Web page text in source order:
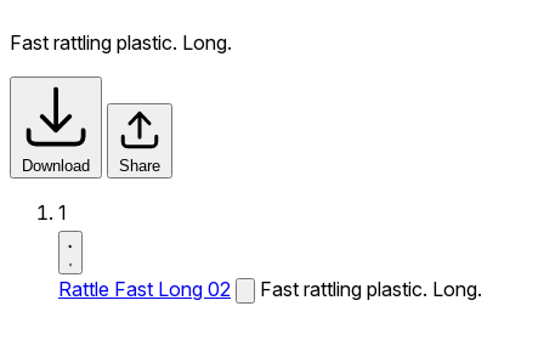
Fast rattling plastic. Long.
Download Share
1
Rattle Fast Long 02 Fast rattling plastic. Long.